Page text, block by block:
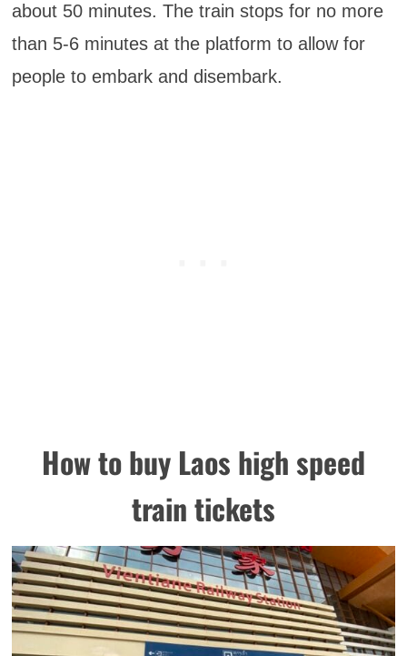
about 50 minutes. The train stops for no more
than 5-6 minutes at the platform to allow for
people to embark and disembark.
How to buy Laos high speed
train tickets